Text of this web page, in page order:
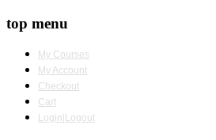
top menu
My Courses
My Account
Checkout
Cart
Login|Logout